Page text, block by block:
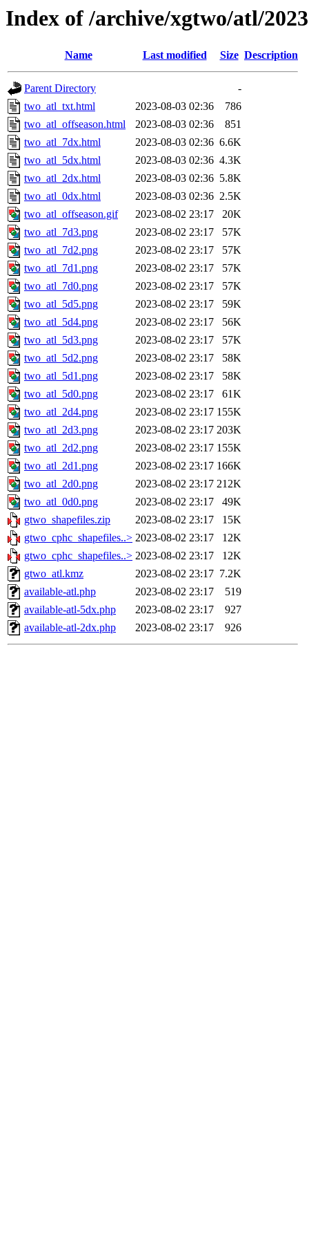
Index of /archive/xgtwo/atl/
Name Last modified Size Description
Parent Directory
-
two_atl_txt.html
2023-08-03 02:36
786
two_atl_offseason.html
2023-08-03 02:36
851
two_atl_7dx.html
2023-08-03 02:36 6.6K
two_atl_5dx.html
2023-08-03 02:36 4.3K
two_atl_2dx.html
2023-08-03 02:36 5.8K
two_atl_0dx.html
2023-08-03 02:36 2.5K
two_atl_offseason.gif
2023-08-02 23:17
20K
two_atl_7d3.png
2023-08-02 23:17
57K
two_atl_7d2.png
2023-08-02 23:17
57K
two_atl_7d1.png
2023-08-02 23:17
57K
two_atl_7d0.png
2023-08-02 23:17
57K
two_atl_5d5.png
2023-08-02 23:17
59K
two_atl_5d4.png
2023-08-02 23:17
56K
two_atl_5d3.png
2023-08-02 23:17
57K
two_atl_5d2.png
2023-08-02 23:17
58K
two_atl_5d1.png
2023-08-02 23:17
58K
two_atl_5d0.png
2023-08-02 23:17
61K
two_atl_2d4.png
2023-08-02 23:17 155K
two_atl_2d3.png
2023-08-02 23:17 203K
two_atl_2d2.png
2023-08-02 23:17 155K
two_atl_2d1.png
2023-08-02 23:17 166K
two_atl_2d0.png
2023-08-02 23:17 212K
two_atl_0d0.png
2023-08-02 23:17
49K
gtwo_shapefiles.zip
2023-08-02 23:17
15K
gtwo_cphc_shapefiles..> 2023-08-02 23:17
12K
gtwo_cphc_shapefiles..> 2023-08-02 23:17
12K
gtwo_atl.kmz
2023-08-02 23:17 7.2K
available-atl.php
2023-08-02 23:17
519
available-atl-5dx.php
2023-08-02 23:17
927
available-atl-2dx.php
2023-08-02 23:17 926